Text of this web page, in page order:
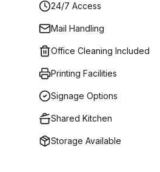
24/7 Access
Mail Handling
Office Cleaning Included
Printing Facilities
Signage Options
Shared Kitchen
Storage Available